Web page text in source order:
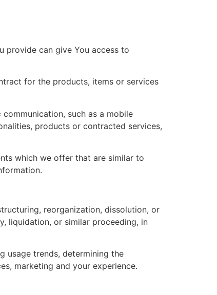
provide can give You access to
for the products, items or services
such as a mobile
products or contracted services,
which we offer that are similar to
reorganization, dissolution, or
liquidation, or similar proceeding, in
usage trends, determining the
marketing and your experience.